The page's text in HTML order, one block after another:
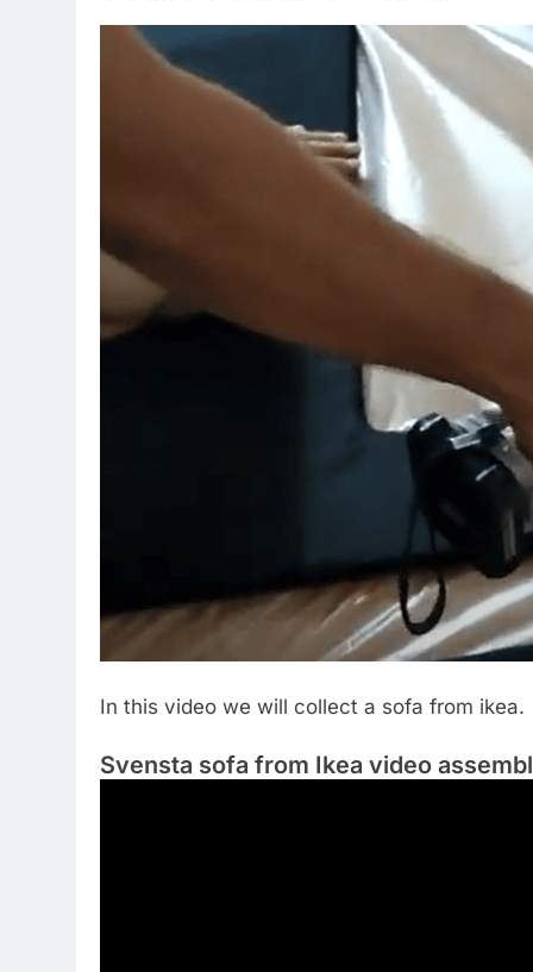
In this video we will collect a sofa from ikea.
Svensta sofa from Ikea video